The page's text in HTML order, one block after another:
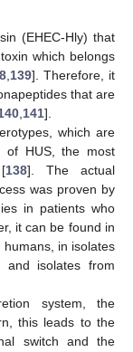
(EHEC-Hly) that
which belongs
,139]. Therefore, it
that are
,141].
which are
of HUS, the most
138]. The actual
was proven by
in patients who
it can be found in
in isolates
isolates from
system, the
this leads to the
switch and the